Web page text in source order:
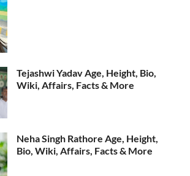
Tejashwi Yadav Age, Height, Bio,
Wiki, Affairs, Facts & More
Neha Singh Rathore Age, Height,
Bio, Wiki, Affairs, Facts & More